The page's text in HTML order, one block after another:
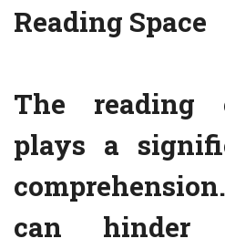
Reading Space
The reading
plays a
can hinder